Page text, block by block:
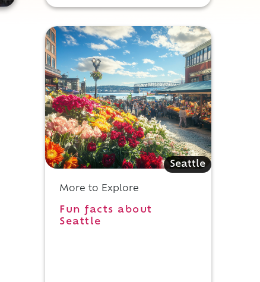
Seattle
More to Explore
Fun facts about
Seattle